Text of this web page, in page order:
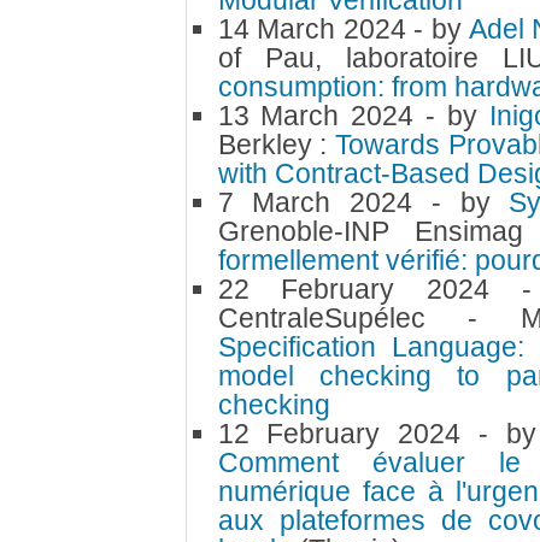
14 March 2024 - by Adel
of Pau, laboratoire
consumption: from
13 March 2024 - by
Berkley :Towards
with Contract-Based
7 March 2024 - by
Grenoble-INP
formellement vérifié:
22 February 2024
CentraleSupélec
Specification
model checking to
checking
12 February 2024 -
Comment évaluer
numérique face à
aux plateformes de